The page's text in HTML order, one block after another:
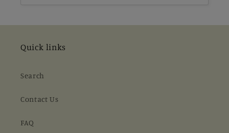
Quick links
Search
Contact Us
FAQ